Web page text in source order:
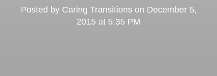
Posted by Caring Transitionson December 5,
2015 at 5:35 PM